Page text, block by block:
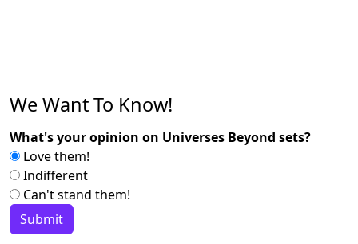
We Want To Know!
What's your opinion on Universes Beyond sets?
Love them!
Indifferent
Can't stand them!